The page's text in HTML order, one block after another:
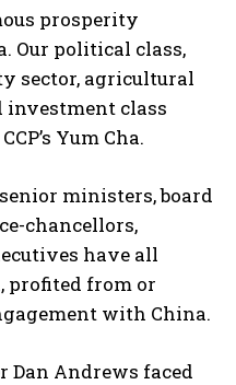
prosperity
Our political class,
sector, agricultural
investment class
Yum Cha.
ministers, board
chancellors,
have all
profited from or
with China.
Dan Andrews faced